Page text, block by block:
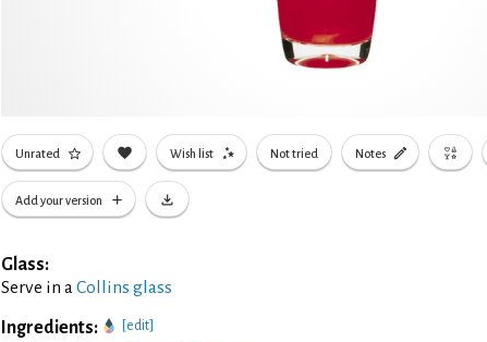
Unrated Wish list Not tried Notes
Add your version
Glass:
Serve in aCollins glass
Ingredients: [edit]